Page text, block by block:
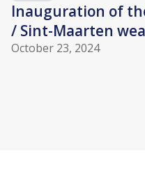
Inauguration of
/ Sint-Maarten
October 23, 2024